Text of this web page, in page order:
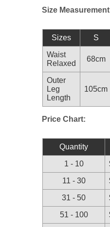
Size
Sizes S
Waist
Relaxed
68cm
Outer
Leg
Length
105cm
Price Chart:
Quantity
1 - 10
11 - 30
31 - 50
51 - 100